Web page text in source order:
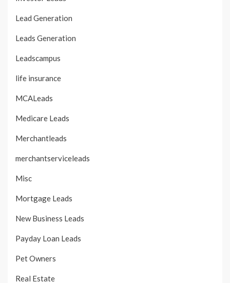
Lead Generation
Leads Generation
Leadscampus
life insurance
MCALeads
Medicare Leads
Merchantleads
merchantserviceleads
Misc
Mortgage Leads
New Business Leads
Payday Loan Leads
Pet Owners
Real Estate